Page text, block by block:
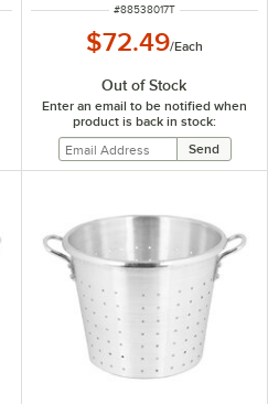
ITEM NUMBER
#88538017T
$72.49/Each
Out of Stock
Enter an email to be notified when
product is back in stock: